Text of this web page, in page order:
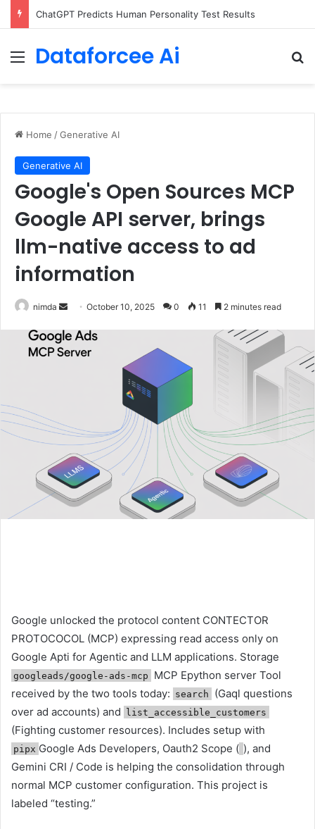
ChatGPT Predicts Human Personality Test Results
Menu
Dataforcee Ai
Home /Generative AI
Generative AI
Google's Open Sources MCP
Google API server, brings
llm-native access to ad
information
nimda
Send
email
October 10, 2025 0 11 2 minutes read
Google unlocked the protocol content CONTECTOR
PROTOCOCOL (MCP) expressing read access only on
Google Apti for Agentic and LLM applications. Storage
googleads/google-ads-mcp
MCP Epython server Tool
received by the two tools today: search
(Gaql questions
over ad accounts) and list_accessible_customers
(Fighting customer resources). Includes setup with
pipx Google Ads Developers, Oauth2 Scope ( ), and
Gemini CRI / Code is helping the consolidation through
normal MCP customer configuration. This project is
labeled “testing.”